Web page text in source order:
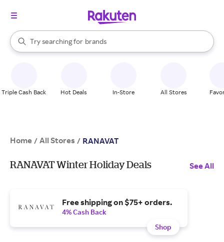
Search Rakuten
Try searching for
stores
brands
groceries
When autocomplete results are available, use the up and down
Triple Cash Back Hot Deals In-Store All Stores
Home / All Stores / RANAVAT
RANAVAT Winter Holiday Deals See All
Free shipping on $75+ orders.
4% Cash Back
Shop